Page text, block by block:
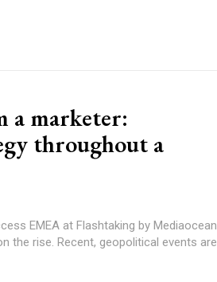
a marketer:
throughout a
EMEA at Flashtaking by Mediaocean
the rise. Recent, geopolitical events are